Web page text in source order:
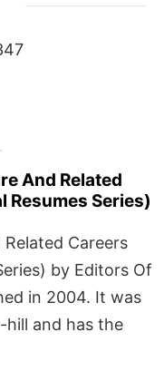
And Related
Resumes Series)
Careers
by Editors Of
in 2004. It was
and has the